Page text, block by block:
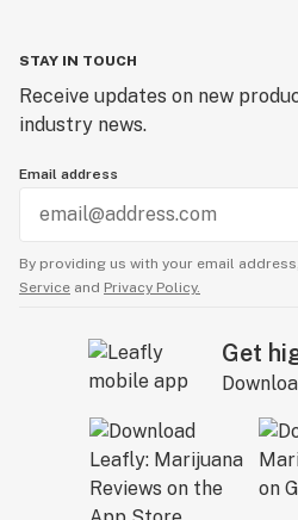
STAY IN TOUCH
Receive updates on new
industry news.
Email address
By providing us with your email
Service and Privacy Policy.
Get